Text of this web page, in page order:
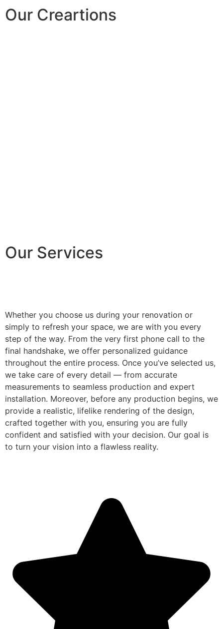
Our Creartions
Our Services
Whether you choose us during your renovation or
simply to refresh your space, we are with you every
step of the way. From the very first phone call to the
final handshake, we offer personalized guidance
throughout the entire process. Once you’ve selected us,
we take care of every detail — from accurate
measurements to seamless production and expert
installation. Moreover, before any production begins, we
provide a realistic, lifelike rendering of the design,
crafted together with you, ensuring you are fully
confident and satisfied with your decision. Our goal is
to turn your vision into a flawless reality.